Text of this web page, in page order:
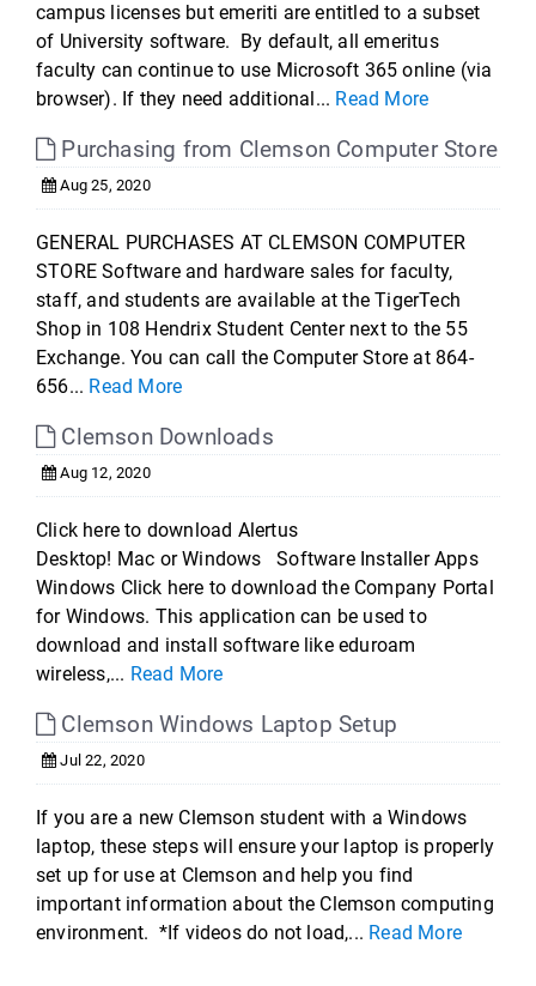
campus licenses but emeriti are entitled to a subset
of University software. By default, all emeritus
faculty can continue to use Microsoft 365 online (via
browser). If they need additional... Read More
Purchasing from Clemson Computer Store
Aug 25, 2020
GENERAL PURCHASES AT CLEMSON COMPUTER
STORE Software and hardware sales for faculty,
staff, and students are available at the TigerTech
Shop in 108 Hendrix Student Center next to the 55
Exchange. You can call the Computer Store at 864-
656... Read More
Clemson Downloads
Aug 12, 2020
Click here to download Alertus
Desktop! Mac or Windows Software Installer Apps
Windows Click here to download the Company Portal
for Windows. This application can be used to
download and install software like eduroam
wireless,... Read More
Clemson Windows Laptop Setup
Jul 22, 2020
If you are a new Clemson student with a Windows
laptop, these steps will ensure your laptop is properly
set up for use at Clemson and help you find
important information about the Clemson computing
environment. *If videos do not load,... Read More